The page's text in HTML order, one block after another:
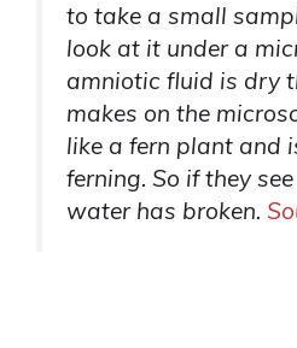
to take a small
look at it under a
amniotic fluid is dry
makes on the
like a fern plant and
ferning. So if they
water has broken.